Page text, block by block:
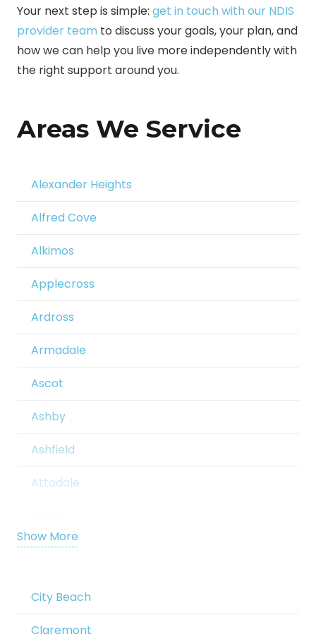
Your next step is simple: get in touch with our NDIS
provider team to discuss your goals, your plan, and
how we can help you live more independently with
the right support around you.
Areas We Service
Alexander Heights
Alfred Cove
Alkimos
Applecross
Ardross
Armadale
Ascot
Ashby
Ashfield
Attadale
Aubin Grove
Show More
City Beach
Claremont